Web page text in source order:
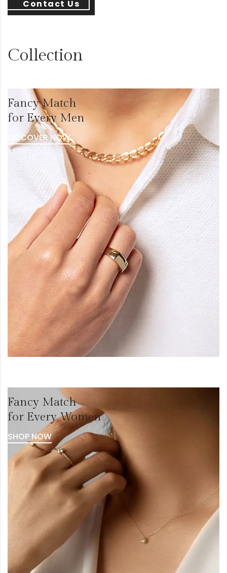
Contact Us
Collection
Fancy Match
for Every Men
DISCOVER NOW
Fancy Match
for Every Women
SHOP NOW